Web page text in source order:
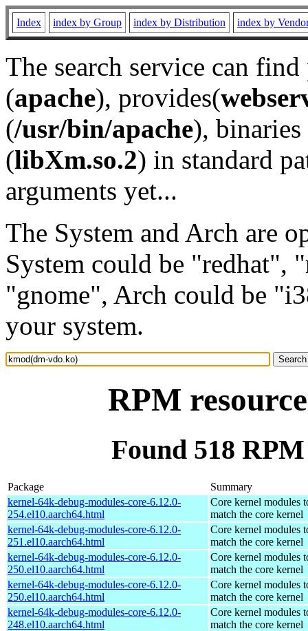
Index index by Group index by Distribution index by
The search service can
(apache), provides(
(/usr/bin/apache), binaries
(libXm.so.2) in standard
arguments yet...
The System and Arch are
System could be "redhat",
"gnome", Arch could be
your system.
RPM
Found 518
Package
Summary
kernel-64k-debug-modules-core-6.12.0-
254.el10.aarch64.html
Core kernel modules
match the core kernel
kernel-64k-debug-modules-core-6.12.0-
251.el10.aarch64.html
Core kernel modules
match the core kernel
kernel-64k-debug-modules-core-6.12.0-
250.el10.aarch64.html
Core kernel modules
match the core kernel
kernel-64k-debug-modules-core-6.12.0-
250.el10.aarch64.html
Core kernel modules
match the core kernel
kernel-64k-debug-modules-core-6.12.0-
248.el10.aarch64.html
Core kernel modules
match the core kernel